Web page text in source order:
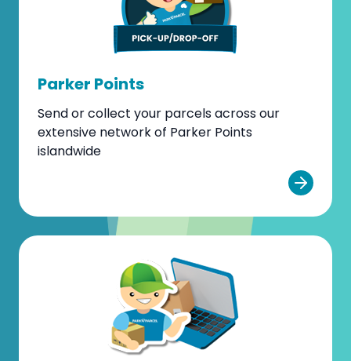
Parker Points
Send or collect your parcels across our
extensive network of Parker Points
islandwide